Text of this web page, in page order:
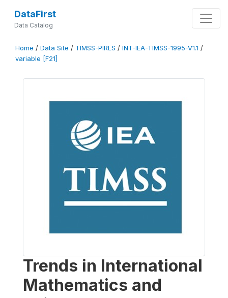
DataFirst
Data Catalog
Home / Data Site / TIMSS-PIRLS / INT-IEA-TIMSS-1995-V1.1 /
variable [F21]
Trends in International
Mathematics and